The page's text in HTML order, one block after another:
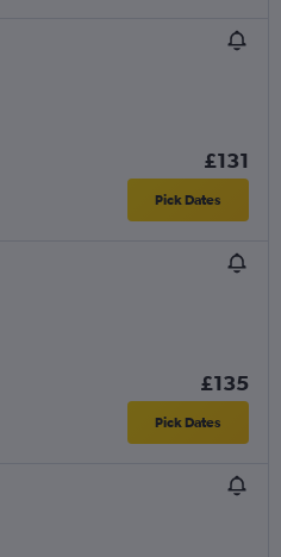
£131
Pick Dates
£135
Pick Dates